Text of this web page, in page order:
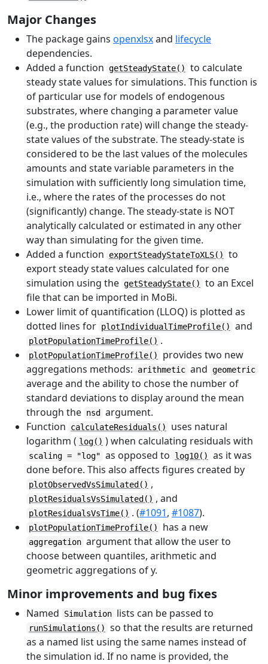
Major Changes
The package gains openxlsxand lifecycle
dependencies.
Added a function getSteadyState()
to calculate
steady state values for simulations. This function is
of particular use for models of endogenous
substrates, where changing a parameter value
(e.g., the production rate) will change the steady-
state values of the substrate. The steady-state is
considered to be the last values of the molecules
amounts and state variable parameters in the
simulation with sufficiently long simulation time,
i.e., where the rates of the processes do not
(significantly) change. The steady-state is NOT
analytically calculated or estimated in any other
way than simulating for the given time.
Added a function
exportSteadyStateToXLS()
to
export steady state values calculated for one
simulation using the getSteadyState()
to an Excel
file that can be imported in MoBi.
Lower limit of quantification (LLOQ) is plotted as
dotted lines for plotIndividualTimeProfile() and
plotPopulationTimeProfile() .
plotPopulationTimeProfile()
provides two new
aggregations methods:
arithmetic and geometric
average and the ability to chose the number of
standard deviations to display around the mean
through the nsd
argument.
Function
calculateResiduals()
uses natural
logarithm ( log() ) when calculating residuals with
scaling = "log" as opposed to log10()
as it was
done before. This also affects figures created by
plotObservedVsSimulated() ,
plotResidualsVsSimulated() , and
plotResidualsVsTime() . (#1091, #1087).
plotPopulationTimeProfile() has a new
aggregation argument that allow the user to
choose between quantiles, arithmetic and
geometric aggregations of y.
Minor improvements and bug fixes
Named Simulation lists can be passed to
runSimulations()
so that the results are returned
as a named list using the same names instead of
the simulation id. If no name is provided, the